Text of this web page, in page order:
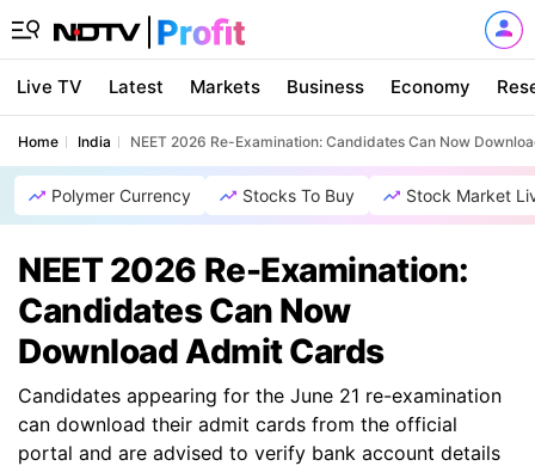
Live TV Latest Markets Business Economy
Home India NEET 2026 Re-Examination: Candidates Can Now
Polymer Currency Stocks To Buy Stock Market
NEET 2026 Re-Examination:
Candidates Can Now
Download Admit Cards
Candidates appearing for the June 21 re-examination
can download their admit cards from the official
portal and are advised to verify bank account details